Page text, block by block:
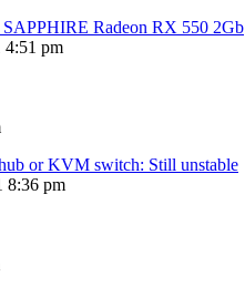
Radeon RX 550 2Gb
4:51 pm
or KVM switch: Still unstable
8:36 pm